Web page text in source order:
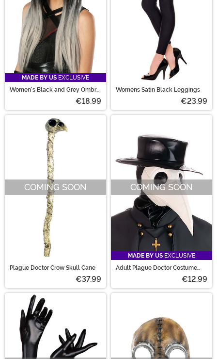
MADE BY US EXCLUSIVE
Women's Black and Grey Ombre
€18.99
Womens Satin Black Leggings
€23.99
COMING SOON
Plague Doctor Crow Skull Cane
€37.99
COMING SOON
MADE BY US EXCLUSIVE
Adult Plague Doctor Costume
€12.99